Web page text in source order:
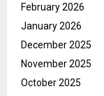
February 2026
January 2026
December 2025
November 2025
October 2025